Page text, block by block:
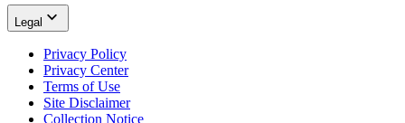
Legal
Privacy Policy
Privacy Center
Terms of Use
Site Disclaimer
Collection Notice